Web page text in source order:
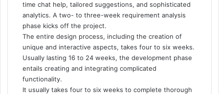
time chat help, tailored suggestions, and sophisticated
analytics. A two- to three-week requirement analysis
phase kicks off the project.
The entire design process, including the creation of
unique and interactive aspects, takes four to six weeks.
Usually lasting 16 to 24 weeks, the development phase
entails creating and integrating complicated
functionality.
It usually takes four to six weeks to complete thorough